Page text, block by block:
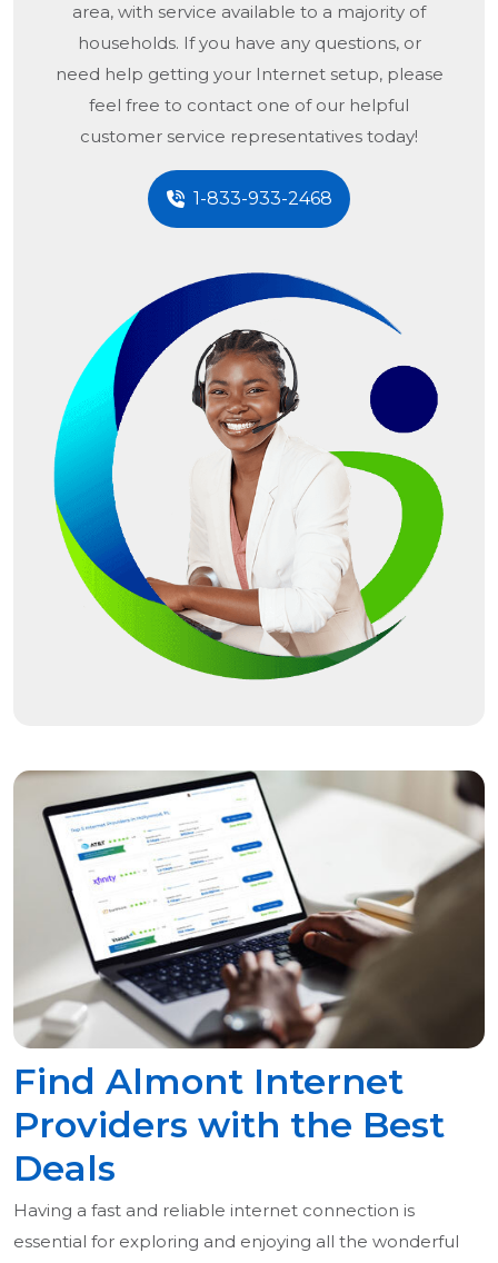
area, with service available to a majority of
households. If you have any questions, or
need help getting your Internet setup, please
feel free to contact one of our helpful
customer service representatives today!
1-833-933-2468
Find Almont Internet
Providers with the Best
Deals
Having a fast and reliable internet connection is
essential for exploring and enjoying all the wonderful